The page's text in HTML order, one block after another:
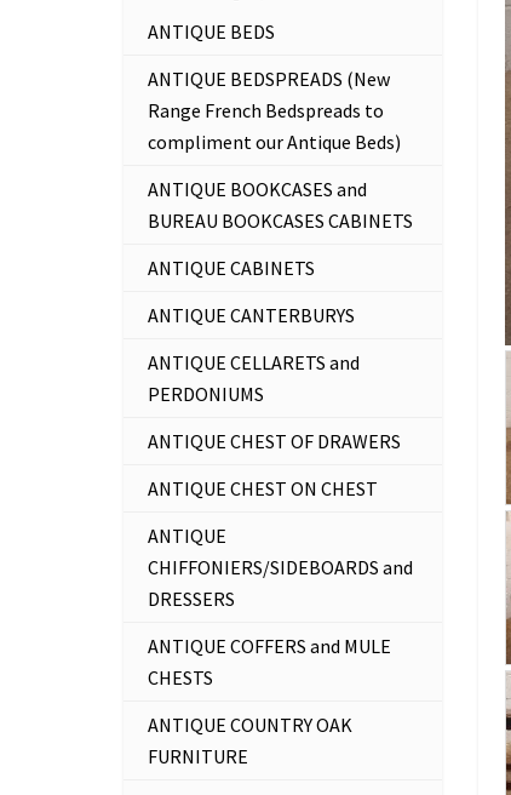
ANTIQUE BEDS
ANTIQUE BEDSPREADS (New
Range French Bedspreads to
compliment our Antique Beds)
ANTIQUE BOOKCASES and
BUREAU BOOKCASES CABINETS
ANTIQUE CABINETS
ANTIQUE CANTERBURYS
ANTIQUE CELLARETS and
PERDONIUMS
ANTIQUE CHEST OF DRAWERS
ANTIQUE CHEST ON CHEST
ANTIQUE
CHIFFONIERS/SIDEBOARDS and
DRESSERS
ANTIQUE COFFERS and MULE
CHESTS
ANTIQUE COUNTRY OAK
FURNITURE